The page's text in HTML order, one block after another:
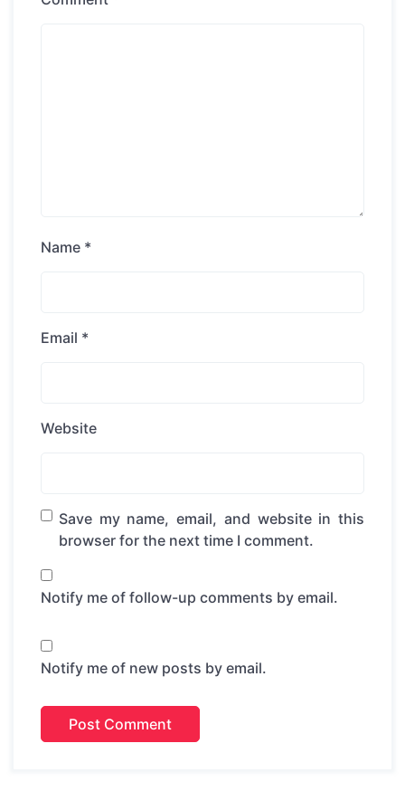
Name *
Email *
Website
Save my name, email, and website in this
browser for the next time I comment.
Notify me of follow-up comments by email.
Notify me of new posts by email.